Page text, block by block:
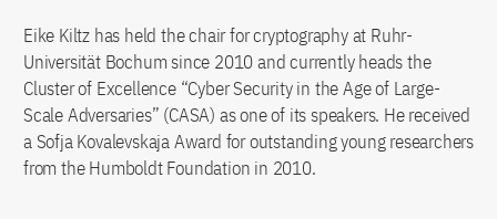
Eike Kiltz has held the chair for cryptography at Ruhr-
Universität Bochum since 2010 and currently heads the
Cluster of Excellence “Cyber Security in the Age of Large-
Scale Adversaries” (CASA) as one of its speakers. He received
a Sofja Kovalevskaja Award for outstanding young researchers
from the Humboldt Foundation in 2010.